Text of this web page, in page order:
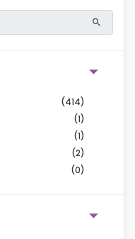
(414)
(1)
(1)
(2)
(0)